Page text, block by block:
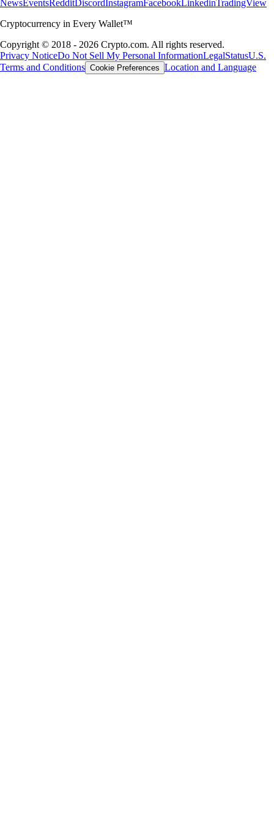
NewsEventsReddit Discord InstagramFacebook LinkedinTradingView
Cryptocurrency in Every Wallet™
Copyright © 2018 - 2026 Crypto.com. All rights reserved.
Privacy NoticeDo Not Sell My Personal InformationLegalStatusU.S.
Terms and Conditions Cookie Preferences Location and Language